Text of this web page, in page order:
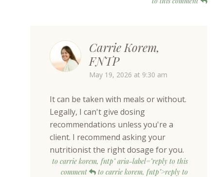
Carrie Korem,
FNTP
May 19, 2026 at 9:30 am
It can be taken with meals or without.
Legally, I can't give dosing
recommendations unless you're a
client. I recommend asking your
nutritionist the right dosage for you.
to carrie korem, fntp" aria-label="reply to this
comment
to carrie korem, fntp">reply to